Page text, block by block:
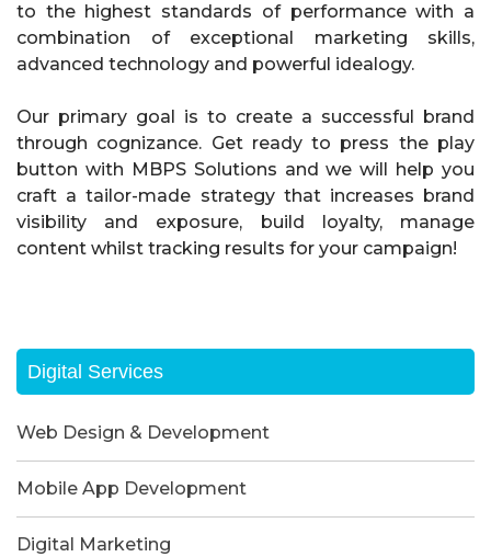
to the highest standards of performance with a
combination of exceptional marketing skills,
advanced technology and powerful idealogy.
Our primary goal is to create a successful brand
through cognizance. Get ready to press the play
button with MBPS Solutions and we will help you
craft a tailor-made strategy that increases brand
visibility and exposure, build loyalty, manage
content whilst tracking results for your campaign!
Digital Services
Web Design & Development
Mobile App Development
Digital Marketing